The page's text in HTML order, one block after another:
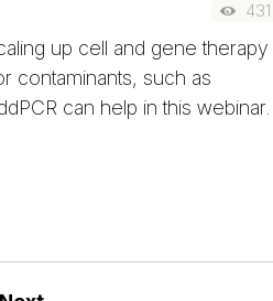
431
up cell and gene therapy
contaminants, such as
can help in this webinar.